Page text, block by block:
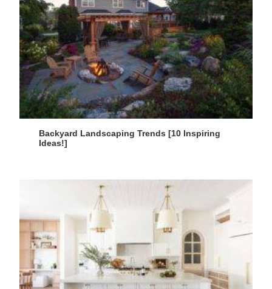
Backyard Landscaping Trends [10 Inspiring
Ideas!]